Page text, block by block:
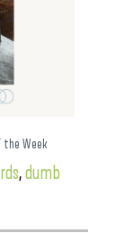
the Week
,dumb